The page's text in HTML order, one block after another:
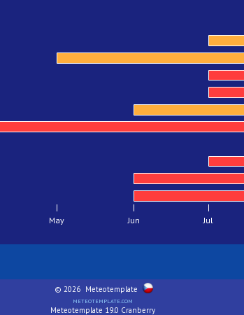
May Jun Jul
© 2026 Meteotemplate
meteotemplate.com
Meteotemplate 19.0 Cranberry